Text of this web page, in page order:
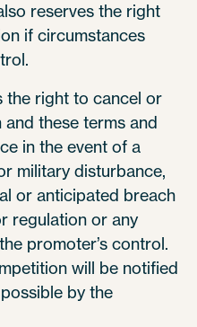
reserves the right
if circumstances
the right to cancel or
these terms and
in the event of a
military disturbance,
or anticipated breach
regulation or any
promoter’s control.
will be notified
by the